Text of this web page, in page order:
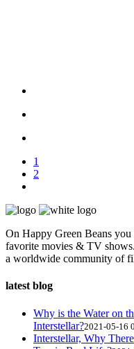
1
2
On Happy Green Beans
favorite movies & TV
a worldwide community of
latest blog
Why is the Water on
Interstellar?2021-05-16
Interstellar, Why